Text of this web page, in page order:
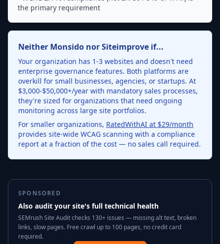
the primary requirement
Neither Monsido nor Siteimprove if...
Your organization has 1-3 websites and doesn't need
enterprise governance features. Both platforms are
overkill for small businesses, agencies, or startups. At
$3,000-$50,000+/year with mandatory sales processes,
they're sized for organizations that need ongoing
monitoring across large site portfolios.
For smaller organizations, RatedWithAI at $29/month
provides site-wide WCAG scanning with a compliance
report at a fraction of the cost — no sales call required.
SPONSORED
Also audit your site's full technical health
SEMrush Site Audit checks 130+ issues — missing alt text, broken
links, slow pages. Free crawl up to 100 pages, no credit card
required.